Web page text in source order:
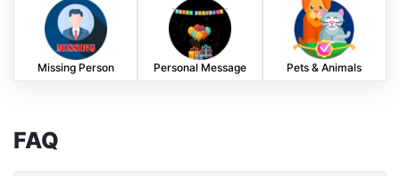
Missing Person Personal Message Pets & Animals
FAQ